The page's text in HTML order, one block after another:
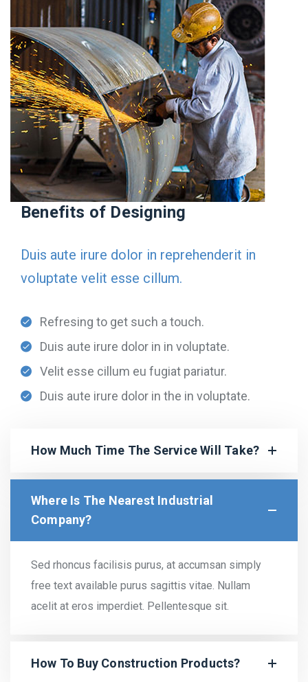
Benefits of Designing
Duis aute irure dolor in reprehenderit in
voluptate velit esse cillum.
Refresing to get such a touch.
Duis aute irure dolor in in voluptate.
Velit esse cillum eu fugiat pariatur.
Duis aute irure dolor in the in voluptate.
How Much Time The Service Will Take?
Where Is The Nearest Industrial
Company?
Sed rhoncus facilisis purus, at accumsan simply
free text available purus sagittis vitae. Nullam
acelit at eros imperdiet. Pellentesque sit.
How To Buy Construction Products?